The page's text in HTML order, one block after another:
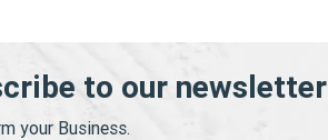
to our newsletter
your Business.